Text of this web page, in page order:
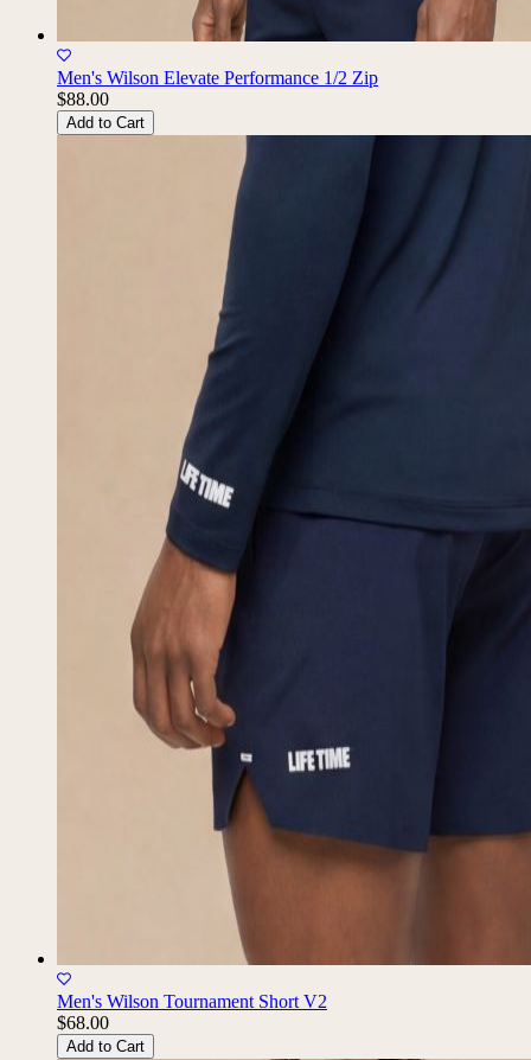
Men's Wilson Elevate Performance 1/2 Zip
$88.00
Add to Cart
Men's Wilson Tournament Short V2
$68.00
Add to Cart